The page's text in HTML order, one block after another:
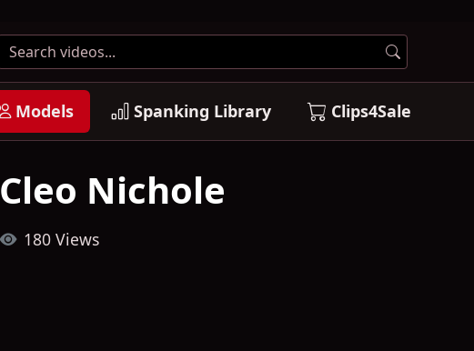
Models Spanking Library Clips4Sale
Cleo Nichole
180 Views